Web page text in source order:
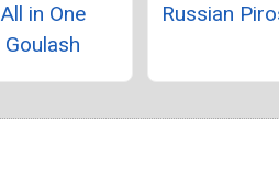
All in One
Goulash
Russian